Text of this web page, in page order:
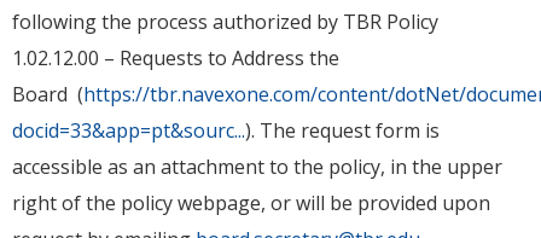
following the process authorized by TBR Policy
1.02.12.00 – Requests to Address the
Board (https://tbr.navexone.com/content/dotNet/
docid=33&app=pt&sourc...). The request form is
accessible as an attachment to the policy, in the upper
right of the policy webpage, or will be provided upon